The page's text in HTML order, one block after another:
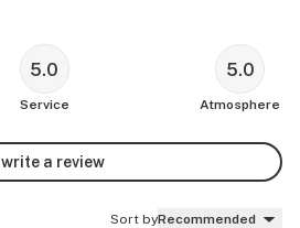
5.0
Service
5.0
Atmosphere
write a review
Sort byRecommended